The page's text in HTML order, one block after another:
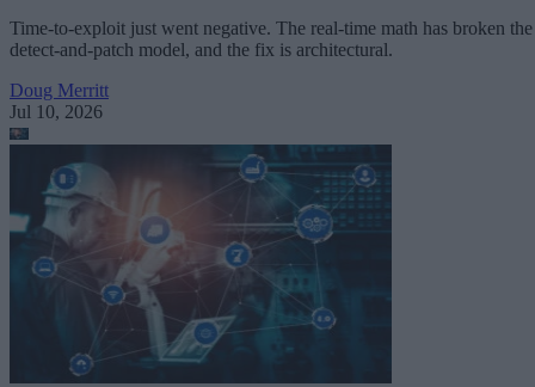
Time-to-exploit just went negative. The real-time math has broken the
detect-and-patch model, and the fix is architectural.
Doug Merritt
Jul 10, 2026